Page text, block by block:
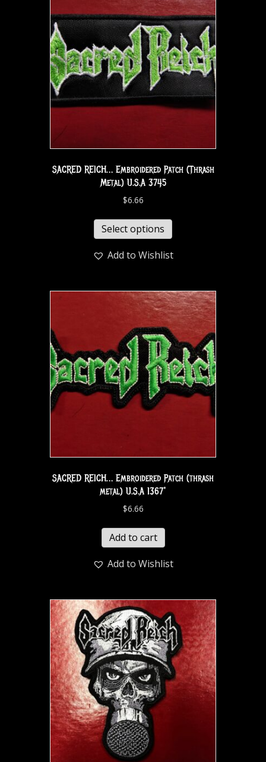
SACRED REICH… Embroidered Patch (Thrash
Metal) U.S.A 3745
$6.66
Select options
Add to Wishlist
SACRED REICH… Embroidered Patch (thrash
metal) U.S.A 1367*
$6.66
Add to cart
Add to Wishlist